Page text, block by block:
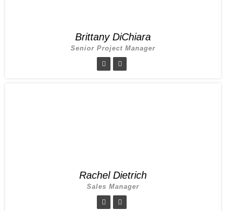
Brittany DiChiara
Senior Project Manager
Rachel Dietrich
Sales Manager